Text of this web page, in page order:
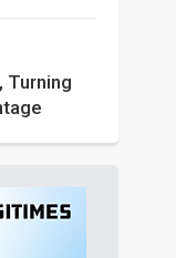
Turning